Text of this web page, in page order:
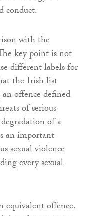
conduct.
with the
key point is not
different labels for
the Irish list
an offence defined
of serious
of a
an important
sexual violence
every sexual
equivalent offence.